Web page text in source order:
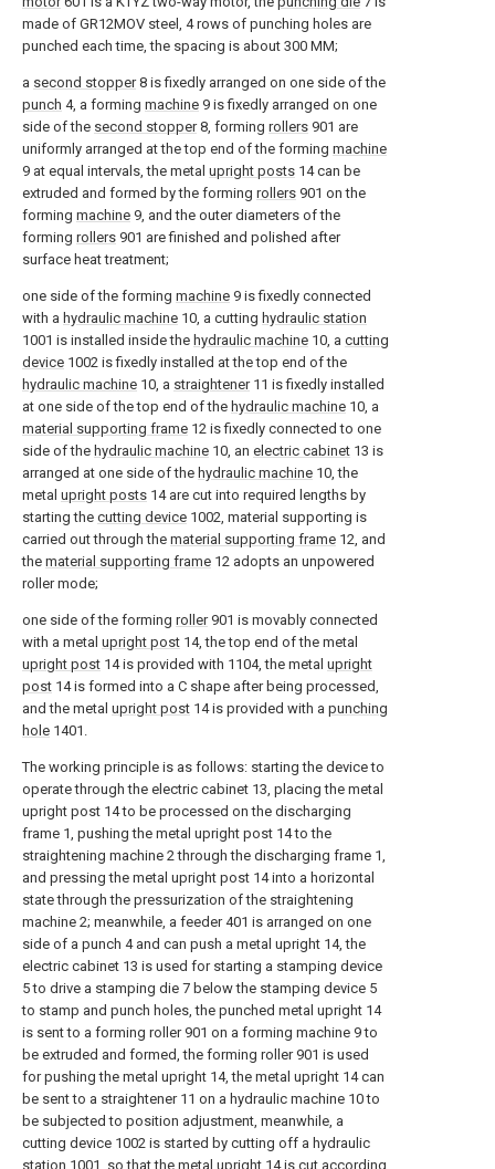
made of GR12MOV steel, 4 rows of punching holes are
punched each time, the spacing is about 300 MM;
a second stopper8 is fixedly arranged on one side of the
punch 4, a forming machine 9 is fixedly arranged on one
side of the second stopper8, forming rollers 901 are
uniformly arranged at the top end of the forming machine
9 at equal intervals, the metal upright posts 14 can be
extruded and formed by the forming rollers 901 on the
forming machine 9, and the outer diameters of the
forming rollers 901 are finished and polished after
surface heat treatment;
one side of the forming machine 9 is fixedly connected
with a hydraulic machine 10, a cutting hydraulic station
1001 is installed inside the hydraulic machine 10, a cutting
device 1002 is fixedly installed at the top end of the
hydraulic machine 10, a straightener11 is fixedly installed
at one side of the top end of the hydraulic machine 10, a
material supporting frame 12 is fixedly connected to one
side of the hydraulic machine 10, an electric cabinet 13 is
arranged at one side of the hydraulic machine 10, the
metal upright posts 14 are cut into required lengths by
starting the cutting device 1002, material supporting is
carried out through the material supporting frame 12, and
the material supporting frame 12 adopts an unpowered
roller mode;
one side of the forming roller901 is movably connected
with a metal upright post 14, the top end of the metal
upright post 14 is provided with 1104, the metal upright
post 14 is formed into a C shape after being processed,
and the metal upright post 14 is provided with a punching
hole 1401.
The working principle is as follows: starting the device to
operate through the electric cabinet 13, placing the metal
upright post 14 to be processed on the discharging
frame 1, pushing the metal upright post 14 to the
straightening machine 2 through the discharging frame 1,
and pressing the metal upright post 14 into a horizontal
state through the pressurization of the straightening
machine 2; meanwhile, a feeder 401 is arranged on one
side of a punch 4 and can push a metal upright 14, the
electric cabinet 13 is used for starting a stamping device
5 to drive a stamping die 7 below the stamping device 5
to stamp and punch holes, the punched metal upright 14
is sent to a forming roller 901 on a forming machine 9 to
be extruded and formed, the forming roller 901 is used
for pushing the metal upright 14, the metal upright 14 can
be sent to a straightener 11 on a hydraulic machine 10 to
be subjected to position adjustment, meanwhile, a
cutting device 1002 is started by cutting off a hydraulic
station 1001, so that the metal upright 14 is cut according